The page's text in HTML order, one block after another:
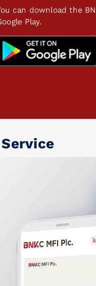
can download the
Play.